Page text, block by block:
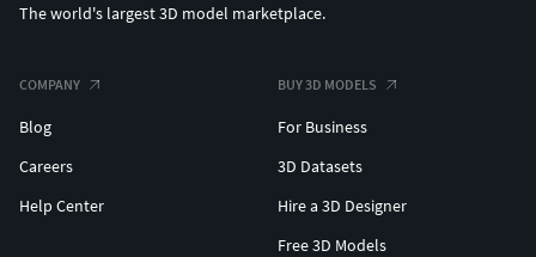
The world's largest 3D model marketplace.
COMPANY
Blog
Careers
Help Center
BUY 3D MODELS
For Business
3D Datasets
Hire a 3D Designer
Free 3D Models